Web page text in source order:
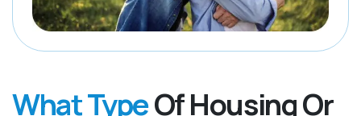
What TypeOf Housing Or